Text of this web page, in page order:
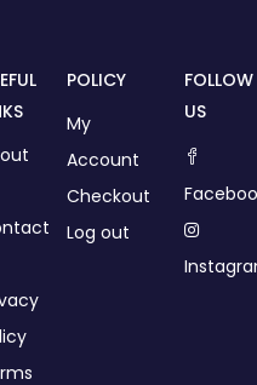
POLICY
My
Account
Checkout
Log out
FOLLOW
US